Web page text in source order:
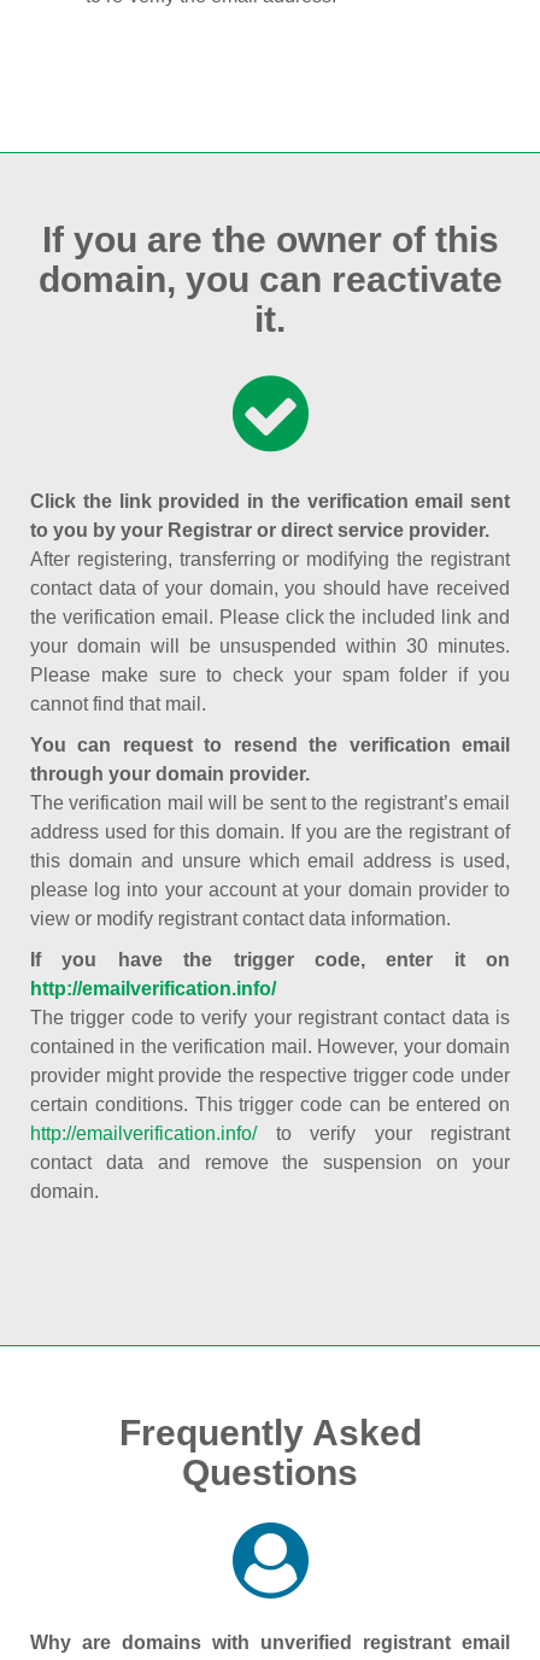
If you are the owner of this
domain, you can reactivate
it.
Click the link provided in the verification email sent
to you by your Registrar or direct service provider.
After registering, transferring or modifying the registrant
contact data of your domain, you should have received
the verification email. Please click the included link and
your domain will be unsuspended within 30 minutes.
Please make sure to check your spam folder if you
cannot find that mail.
You can request to resend the verification email
through your domain provider.
The verification mail will be sent to the registrant’s email
address used for this domain. If you are the registrant of
this domain and unsure which email address is used,
please log into your account at your domain provider to
view or modify registrant contact data information.
If you have the trigger code, enter it on
http://emailverification.info/
The trigger code to verify your registrant contact data is
contained in the verification mail. However, your domain
provider might provide the respective trigger code under
certain conditions. This trigger code can be entered on
http://emailverification.info/to verify your registrant
contact data and remove the suspension on your
domain.
Frequently Asked
Questions
Why are domains with unverified registrant email